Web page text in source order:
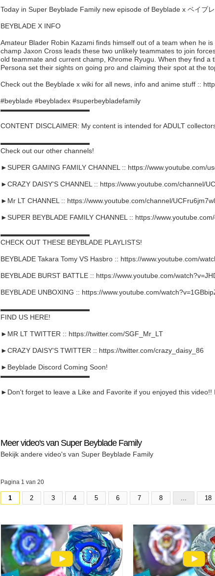
Today in Super Beyblade Family new episode of Beyblade x ベイブ
BEYBLADE X INFO
Amateur Blader Robin Kazami finds himself out of a team when he
champ Jaxon Cross leads these two unlikely teammates to join
old teammate and current champ, Khrome Ryugu. When they find
Persona set their sights on going pro and claiming their spot at the
Check out the Beyblade x wiki for all news, info and anime stuff ::
#beyblade #beybladex #superbeybladefamily
▬▬▬▬▬▬▬▬▬▬▬▬▬
CONTENT DISCLAIMER: My content is intended for ADULT
▬▬▬▬▬▬▬▬▬▬▬▬▬
Check out our other channels!
►SUPER GAMING FAMILY CHANNEL :: https://www.youtube.com/
►CRAZY DAISY'S CHANNEL :: https://www.youtube.com/channel/
►Mr LT CHANNEL :: https://www.youtube.com/channel/
►SUPER BEYBLADE FAMILY CHANNEL :: https://
▬▬▬▬▬▬▬▬▬▬▬▬▬
CHECK OUT THESE BEYBLADE PLAYLISTS!
BEYBLADE Takara Tomy VS Hasbro :: https://www.youtube.com/
BEYBLADE BURST BATTLE :: https://www.youtube.com/
BEYBLADE UNBOXING :: https://www.youtube.com/
▬▬▬▬▬▬▬▬▬▬▬▬▬
FIND US HERE!
►MR LT TWITTER :: https://twitter.com/SGF_Mr_LT
►CRAZY DAISY'S TWITTER :: https://twitter.com/crazy_daisy_86
►Beyblade Discord Coming Soon!
▬▬▬▬▬▬▬▬▬▬▬▬▬
►Don't forget to leave a Like and Favorite if you enjoyed this video!!
Meer video's van Super Beyblade Family
Bekijk andere video's van Super Beyblade Family
Pagina 1 van 20
1 2 3 4 5 6 7 8 ... 18